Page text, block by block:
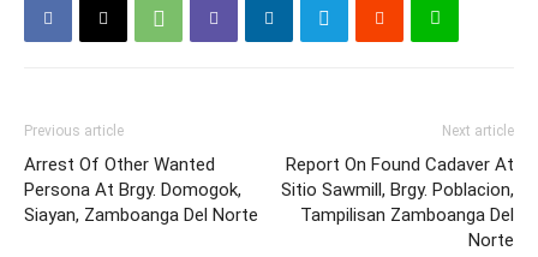
Previous article
Arrest Of Other Wanted
Persona At Brgy. Domogok,
Siayan, Zamboanga Del Norte
Next article
Report On Found Cadaver At
Sitio Sawmill, Brgy. Poblacion,
Tampilisan Zamboanga Del
Norte